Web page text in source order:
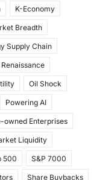
K-Economy
Breadth
Supply Chain
Oil Shock
Powering AI
owned Enterprises
Liquidity
500 S&P 7000
Share Buybacks